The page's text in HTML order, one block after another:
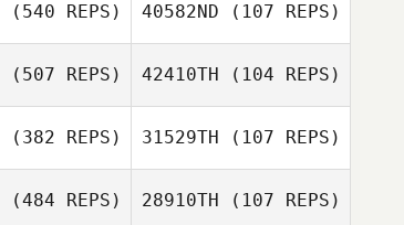
Rashad M
William Mayo Adam Ennis
(540 REPS)
Brad Milligan
40582ND (107 REPS)
Brad Milligan
(507 REPS) 42410TH (104 REPS)
(382 REPS) 31529TH (107 REPS)
(484 REPS) 28910TH (107 REPS)